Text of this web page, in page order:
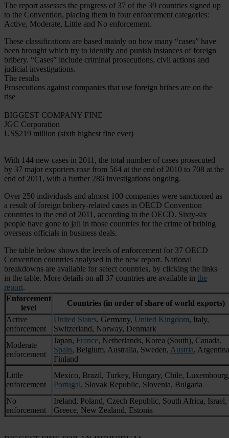
The report assesses the progress of 37 of the 39 countries signed up
to the Convention, placing them in four enforcement categories:
Active, Moderate, Little and No enforcement.
These classifications are based mainly on how many “cases” have
been brought which try to identify and punish instances of foreign
bribery. “Cases” include criminal prosecutions, civil actions and
judicial investigations.
The results
Prosecutions against companies that use foreign bribes are on the
rise
BIGGEST COMPANY FINE
JGC Corporation
US$219 million (sixth highest fine ever)
With 144 new cases in 2011, the total number of cases prosecuted
by 37 major exporters rose from 564 at the end of 2010 to 708 at the
end of 2011, with a further 286 investigations ongoing.
Over 250 individuals and almost 100 companies were sanctioned as
a result of foreign bribery-related cases in OECD Convention
countries to the end of 2011, according to the OECD. Sixty-six
people have gone to jail in those countries for the crime of bribing
overseas officials in business deals.
The table below shows the levels of enforcement for 37 OECD
Convention countries analysed in the new report. National
breakdowns are available for select countries, by clicking the links
in the table. More details on all 37 countries are available in the
report.
Enforcement
level
Countries (in order of share of world exports)
Active
enforcement
United States, Germany, United Kingdom, Italy,
Switzerland, Norway, Denmark
Moderate
enforcement
Japan, France, Netherlands, Korea (South), Canada,
Spain, Belgium, Australia, Sweden, Austria,
Finland
Little
enforcement
Mexico, Brazil, Turkey, Hungary, Chile,
Portugal, Slovak Republic, Slovenia, Bulgaria
No
enforcement
Ireland, Poland, Czech Republic, South Africa, Israel,
Greece, New Zealand, Estonia